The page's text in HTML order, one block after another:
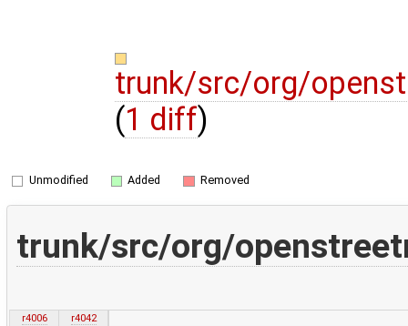
trunk/src/org/
(1 diff)
Unmodified Added Removed
trunk/src/org/
r4006
r4042